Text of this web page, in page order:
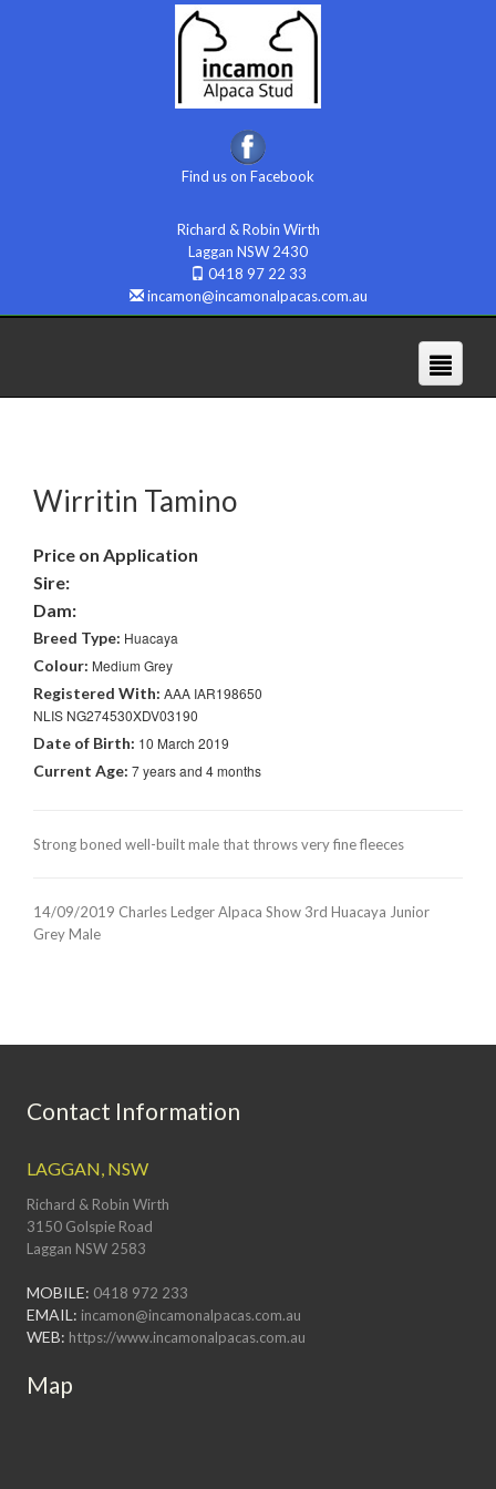
Find us on Facebook
Richard & Robin Wirth
Laggan NSW 2430
0418 97 22 33
incamon@incamonalpacas.com.au
Wirritin Tamino
Price on Application
Sire:
Dam:
Breed Type: Huacaya
Colour: Medium Grey
Registered With: AAA IAR198650
NLIS NG274530XDV03190
Date of Birth: 10 March 2019
Current Age: 7 years and 4 months
Strong boned well-built male that throws very fine fleeces
14/09/2019 Charles Ledger Alpaca Show 3rd Huacaya Junior
Grey Male
Contact Information
LAGGAN, NSW
Richard & Robin Wirth
3150 Golspie Road
Laggan NSW 2583
MOBILE: 0418 972 233
EMAIL: incamon@incamonalpacas.com.au
WEB: https://www.incamonalpacas.com.au
Map